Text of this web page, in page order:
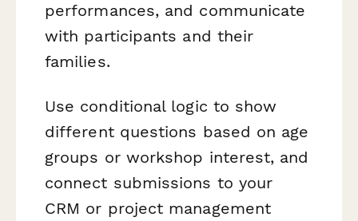
performances, and communicate
with participants and their
families.
Use conditional logic to show
different questions based on age
groups or workshop interest, and
connect submissions to your
CRM or project management